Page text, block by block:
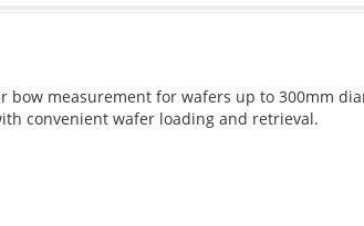
bow measurement for wafers up to 300mm
convenient wafer loading and retrieval.